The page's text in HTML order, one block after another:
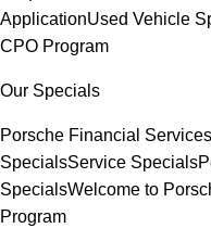
ApplicationUsed Vehicle
CPO Program
Our Specials
Porsche Financial
SpecialsService Specials
SpecialsWelcome to
Program